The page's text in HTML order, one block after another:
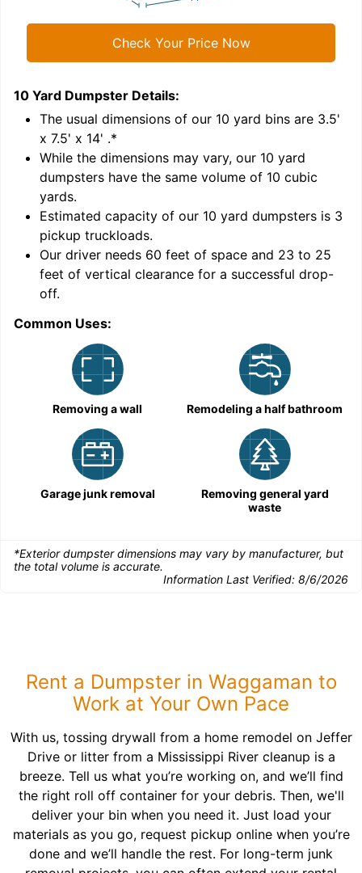
Check Your Price Now
10 Yard Dumpster Details:
The usual dimensions of our 10 yard bins are 3.5'
x 7.5' x 14' .*
While the dimensions may vary, our 10 yard
dumpsters have the same volume of 10 cubic
yards.
Estimated capacity of our 10 yard dumpsters is 3
pickup truckloads.
Our driver needs 60 feet of space and 23 to 25
feet of vertical clearance for a successful drop-
off.
Common Uses:
Removing a wall Remodeling a half bathroom
Garage junk removal
Removing general yard
waste
*Exterior dumpster dimensions may vary by manufacturer, but
the total volume is accurate.
Information Last Verified: 8/6/2026
Rent a Dumpster in Waggaman to
Work at Your Own Pace
With us, tossing drywall from a home remodel on Jeffer
Drive or litter from a Mississippi River cleanup is a
breeze. Tell us what you’re working on, and we’ll find
the right roll off container for your debris. Then, we'll
deliver your bin when you need it. Just load your
materials as you go, request pickup online when you’re
done and we’ll handle the rest. For long-term junk